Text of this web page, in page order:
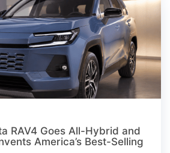
RAV4 Goes All-Hybrid and
America’s Best-Selling